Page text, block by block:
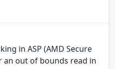
in ASP (AMD Secure
an out of bounds read in